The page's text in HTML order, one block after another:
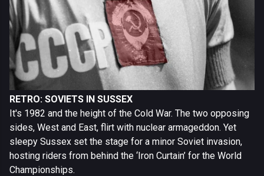
RETRO: SOVIETS IN SUSSEX
It's 1982 and the height of the Cold War. The two opposing
sides, West and East, flirt with nuclear armageddon. Yet
sleepy Sussex set the stage for a minor Soviet invasion,
hosting riders from behind the ‘Iron Curtain’ for the World
Championships.